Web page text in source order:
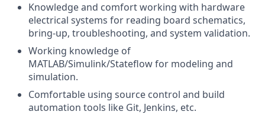
Knowledge and comfort working with hardware
electrical systems for reading board schematics,
bring-up, troubleshooting, and system validation.
Working knowledge of
MATLAB/Simulink/Stateflow for modeling and
simulation.
Comfortable using source control and build
automation tools like Git, Jenkins, etc.